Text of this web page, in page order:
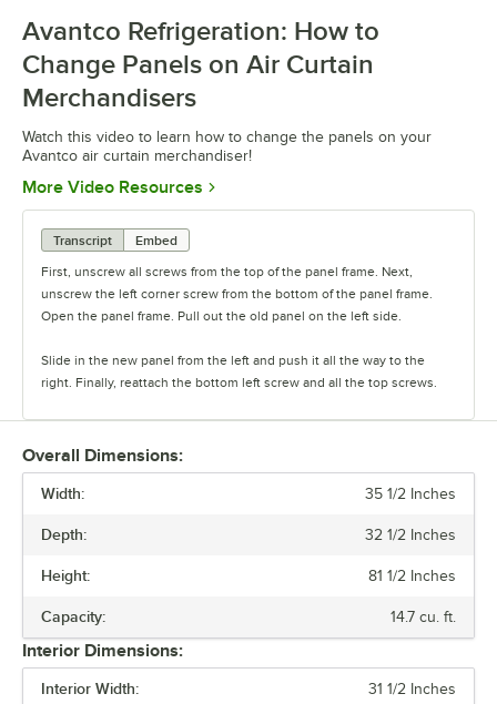
Avantco Refrigeration: How to
Change Panels on Air Curtain
Merchandisers
Watch this video to learn how to change the panels on your
Avantco air curtain merchandiser!
More Video Resources Opens in new tab
Transcript
Embed
First, unscrew all screws from the top of the panel frame. Next,
unscrew the left corner screw from the bottom of the panel frame.
Open the panel frame. Pull out the old panel on the left side.
Slide in the new panel from the left and push it all the way to the
right. Finally, reattach the bottom left screw and all the top screws.
Overall Dimensions:
Width: 35 1/2 Inches
Depth: 32 1/2 Inches
Height: 81 1/2 Inches
Capacity: 14.7 cu. ft.
Interior Dimensions:
Interior Width: 31 1/2 Inches